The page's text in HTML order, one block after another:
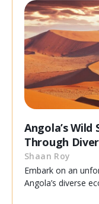
Angola’s Wild
Through
Shaan Roy
Embark on an
Angola’s diverse